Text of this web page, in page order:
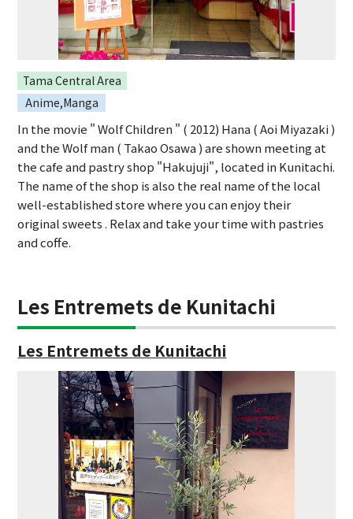
Tama Central Area
Anime,Manga
In the movie " Wolf Children " ( 2012) Hana ( Aoi Miyazaki )
and the Wolf man ( Takao Osawa ) are shown meeting at
the cafe and pastry shop "Hakujuji", located in Kunitachi.
The name of the shop is also the real name of the local
well-established store where you can enjoy their
original sweets . Relax and take your time with pastries
and coffe.
Les Entremets de Kunitachi
Les Entremets de Kunitachi